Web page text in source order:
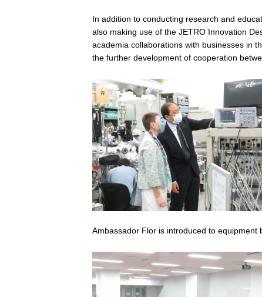
In addition to conducting research and
also making use of the JETRO Innovation
academia collaborations with businesses in
the further development of cooperation
Ambassador Flor is introduced to equipment